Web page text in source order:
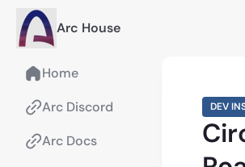
Arc House
Home
Arc Discord
Arc Docs
DEV